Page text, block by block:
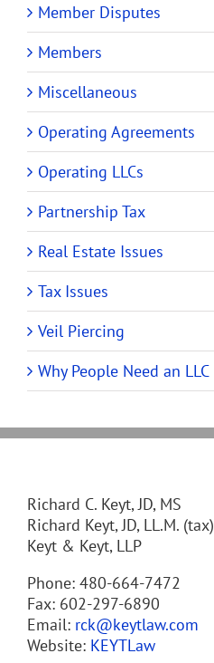
Member Disputes
Members
Miscellaneous
Operating Agreements
Operating LLCs
Partnership Tax
Real Estate Issues
Tax Issues
Veil Piercing
Why People Need an LLC
Richard C. Keyt, JD, MS
Richard Keyt, JD, LL.M. (tax)
Keyt & Keyt, LLP
Phone: 480-664-7472
Fax: 602-297-6890
Email: rck@keytlaw.com
Website: KEYTLaw